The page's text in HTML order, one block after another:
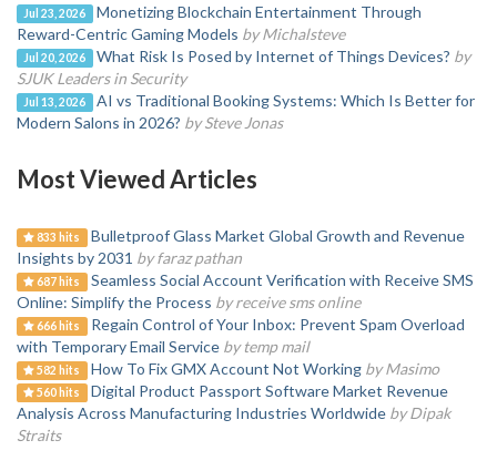
Jul 23, 2026
Monetizing Blockchain Entertainment Through
Reward-Centric Gaming Models by Michalsteve
Jul 20, 2026 What Risk Is Posed by Internet of Things Devices? by
SJUK Leaders in Security
Jul 13, 2026
AI vs Traditional Booking Systems: Which Is Better for
Modern Salons in 2026? by Steve Jonas
Most Viewed Articles
833 hits
Bulletproof Glass Market Global Growth and Revenue
Insights by 2031 by faraz pathan
687 hits
Seamless Social Account Verification with Receive SMS
Online: Simplify the Process by receive sms online
666 hits
Regain Control of Your Inbox: Prevent Spam Overload
with Temporary Email Service by temp mail
582 hits How To Fix GMX Account Not Working by Masimo
560 hits
Digital Product Passport Software Market Revenue
Analysis Across Manufacturing Industries Worldwide by Dipak
Straits